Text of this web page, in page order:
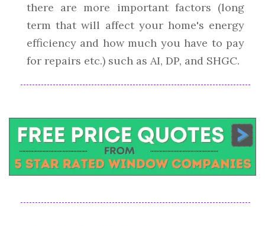
there are more important factors (long
term that will affect your home's energy
efficiency and how much you have to pay
for repairs etc.) such as AI, DP, and SHGC.